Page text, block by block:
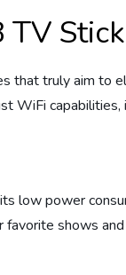
Stick
that truly aim to
WiFi
low power
shows